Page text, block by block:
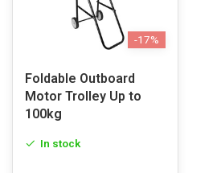
-17%
Foldable Outboard
Motor Trolley Up to
100kg
In stock